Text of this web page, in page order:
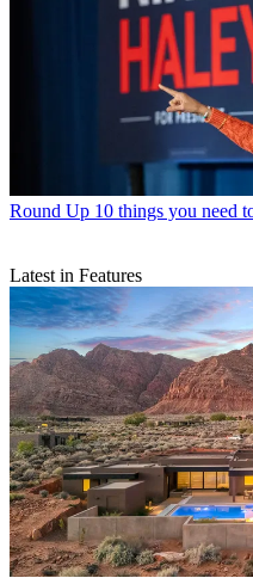
Round Up 10 things you need
Latest in Features